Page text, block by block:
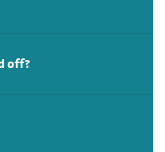
off?